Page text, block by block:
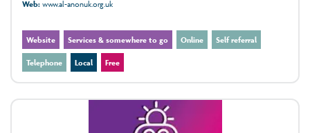
Web:www.al-anonuk.org.uk
Website Services & somewhere to go Online Self referral
Telephone Local Free